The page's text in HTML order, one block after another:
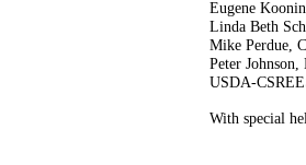
Eugene
Linda Beth
Mike Perdue,
Peter
USDA-
With special